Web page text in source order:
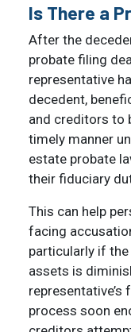
Is There a
After the
probate filing
representative
decedent,
and creditors to
timely manner
estate probate
their fiduciary
This can help
facing
particularly if
assets is
process soon